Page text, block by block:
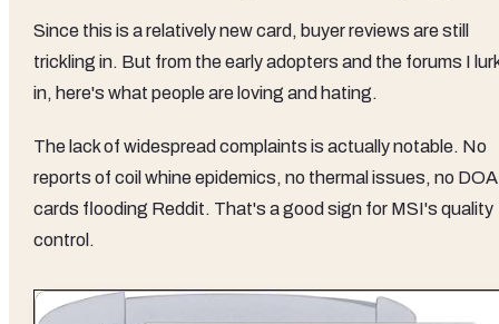
Since this is a relatively new card, buyer reviews are still
trickling in. But from the early adopters and the forums I
in, here's what people are loving and hating.
The lack of widespread complaints is actually notable. No
reports of coil whine epidemics, no thermal issues, no DOA
cards flooding Reddit. That's a good sign for MSI's quality
control.